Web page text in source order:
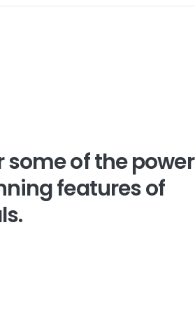
some of the
features of